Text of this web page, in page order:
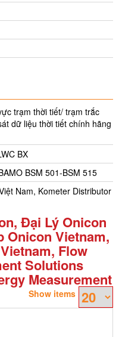
trạm thời tiết/ trạm trắc
dữ liệu thời tiết chính hãng
BX
BSM 501-BSM 515
Nam, Kometer Distributor
Đại Lý Onicon
Onicon Vietnam,
Flow
Solutions
Measurement
Show items